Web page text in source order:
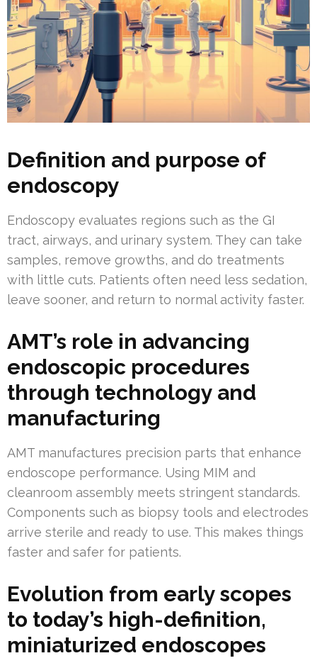
Definition and purpose of
endoscopy
Endoscopy evaluates regions such as the GI
tract, airways, and urinary system. They can take
samples, remove growths, and do treatments
with little cuts. Patients often need less sedation,
leave sooner, and return to normal activity faster.
AMT’s role in advancing
endoscopic procedures
through technology and
manufacturing
AMT manufactures precision parts that enhance
endoscope performance. Using MIM and
cleanroom assembly meets stringent standards.
Components such as biopsy tools and electrodes
arrive sterile and ready to use. This makes things
faster and safer for patients.
Evolution from early scopes
to today’s high-definition,
miniaturized endoscopes